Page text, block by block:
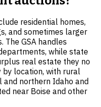
residential homes,
and sometimes larger
GSA handles
while state
real estate they no
by location, with rural
northern Idaho and
near Boise and other